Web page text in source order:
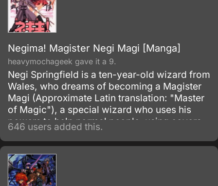
Negima! Magister Negi Magi [Manga]
heavymochageek gave it a 9.
Negi Springfield is a ten-year-old wizard from
Wales, who dreams of becoming a Magister
Magi (Approximate Latin translation: "Master
of Magic"), a special wizard who uses his
powers to help normal people, using covers
such as working for NGOs. Negi's reason for
becoming a Magister Magi is to find his
father, Nagi Springfield, the legendary mage
also known as the "Thousand Master", who is
believed to be dead.
646 users added this.